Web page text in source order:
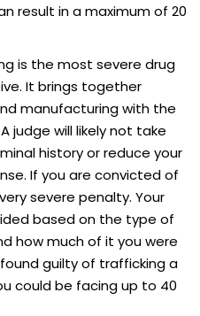
result in a maximum of 20
is the most severe drug
It brings together
manufacturing with the
judge will likely not take
history or reduce your
If you are convicted of
severe penalty. Your
based on the type of
how much of it you were
guilty of trafficking a
could be facing up to 40